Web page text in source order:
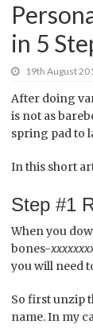
in 5
19th August
After doing
is not as
spring pad to
In this short
Step #1
When you
bones-
you will need
So first unzip
name. In my